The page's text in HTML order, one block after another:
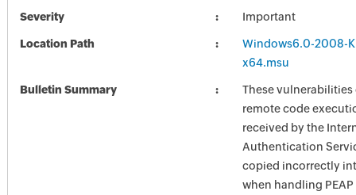
Severity Important
Location Path
Windows6.0-2008-
x64.msu
Bulletin Summary
These
remote code
received by the
Authentication
copied incorrectly
when handling